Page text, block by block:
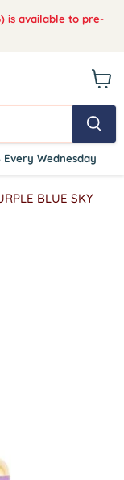
is available to pre-
Every Wednesday
cart
BLUE SKY